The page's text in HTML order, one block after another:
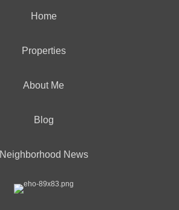
Home
Properties
About Me
Blog
Neighborhood News